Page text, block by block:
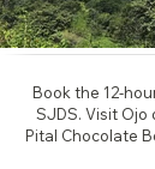
Book the 12-
SJDS. Visit Ojo
Pital Chocolate